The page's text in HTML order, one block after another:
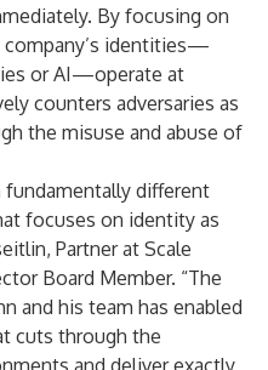
By focusing on
company’s identities—
or AI—operate at
counters adversaries as
the misuse and abuse of
fundamentally different
focuses on identity as
Partner at Scale
Board Member. “The
and his team has enabled
cuts through the
and deliver exactly